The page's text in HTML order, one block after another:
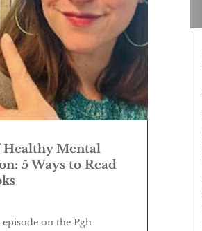
Healthy Mental
5 Ways to Read
on the Pgh